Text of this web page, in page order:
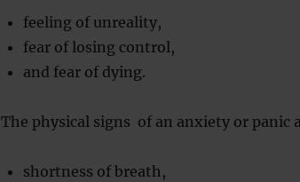
feeling of unreality,
fear of losing control,
and fear of dying.
The physical signs of an anxiety or panic
shortness of breath,